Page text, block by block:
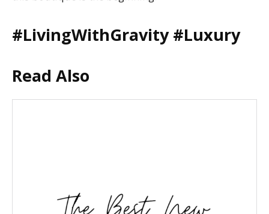
#LivingWithGravity #Luxury
Read Also